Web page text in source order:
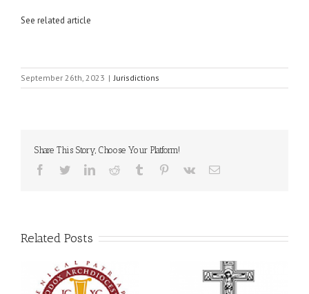
See related article
September 26th, 2023 | Jurisdictions
Share This Story, Choose Your Platform!
Facebook
TwitterLinkedInReddit Tumblr Pinterest
Vk Email
Related Posts
Statement of the Council
of Bishops of the
Faith That Becomes